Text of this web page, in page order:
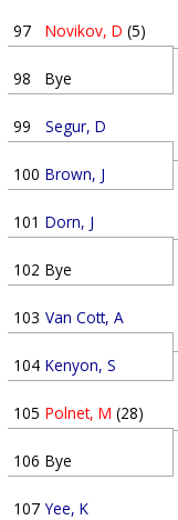
97 Novikov, D (5)
98 Bye
99 Segur, D
100 Brown, J
101 Dorn, J
102 Bye
103 Van Cott, A
104 Kenyon, S
105 Polnet, M (28)
106 Bye
107 Yee, K